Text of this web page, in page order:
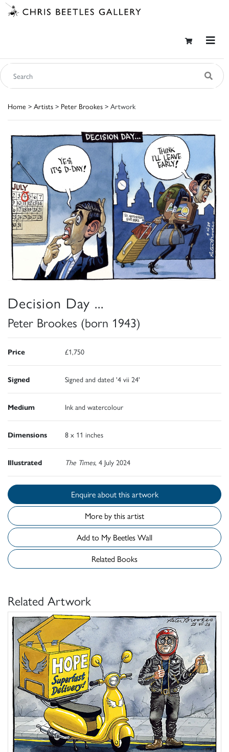
Home > Artists > Peter Brookes > Artwork
Decision Day ...
Peter Brookes (born 1943)
Price £1,750
Signed Signed and dated '4 vii 24'
Medium Ink and watercolour
Dimensions 8 x 11 inches
Illustrated The Times, 4 July 2024
Enquire about this artwork
More by this artist
Add to My Beetles Wall
Related Books
Related Artwork